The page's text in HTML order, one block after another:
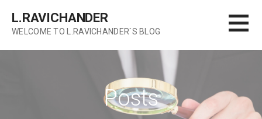
content
L.RAVICHANDER
WELCOME TO L.RAVICHANDER`S BLOG
Posts